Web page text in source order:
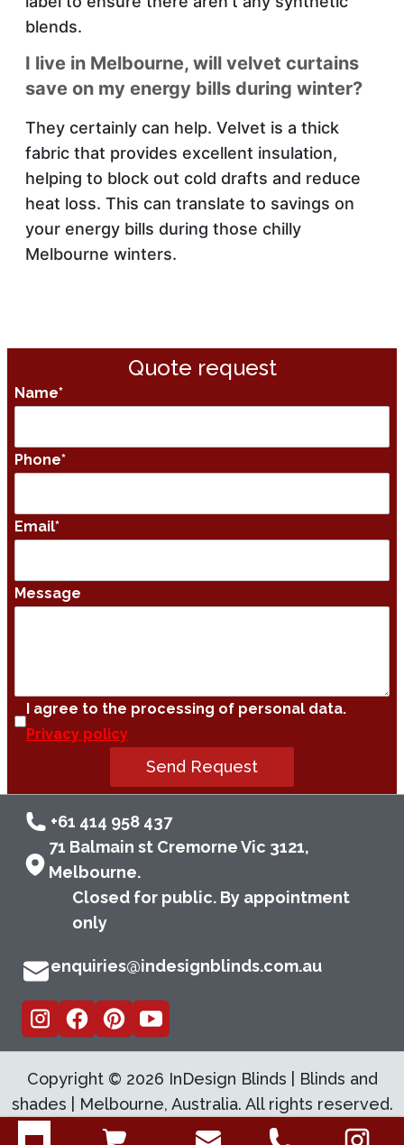
blends.
I live in Melbourne, will velvet curtains
save on my energy bills during winter?
They certainly can help. Velvet is a thick
fabric that provides excellent insulation,
helping to block out cold drafts and reduce
heat loss. This can translate to savings on
your energy bills during those chilly
Melbourne winters.
Quote request
Name*
Phone*
Email*
Message
I agree to the processing of personal data.
Privacy policy
Send Request
+61 414 958 437
71 Balmain st Cremorne Vic 3121,
Melbourne.
Closed for public. By appointment
only
enquiries@indesignblinds.com.au
Copyright © 2026 InDesign Blinds | Blinds and
shades | Melbourne, Australia. All rights reserved.